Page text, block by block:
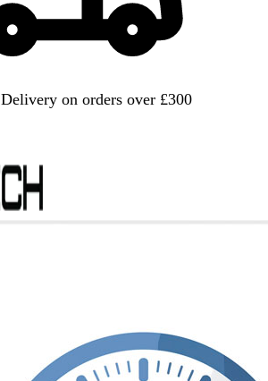
on orders over £300